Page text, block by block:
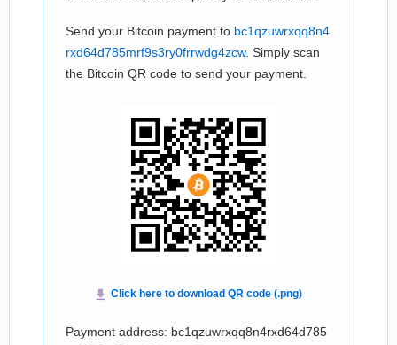
Send your Bitcoin payment to bc1qzuwrxqq8n4
rxd64d785mrf9s3ry0frrwdg4zcw. Simply scan
the Bitcoin QR code to send your payment.
Payment address: bc1qzuwrxqq8n4rxd64d785